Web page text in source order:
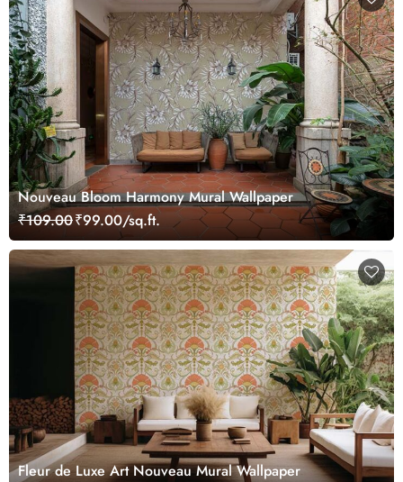
Nouveau Bloom Harmony Mural Wallpaper
₹109.00₹99.00/sq.ft.
Fleur de Luxe Art Nouveau Mural Wallpaper